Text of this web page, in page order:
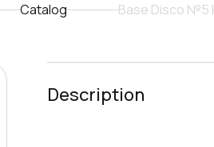
Catalog Base Disco №5
Description